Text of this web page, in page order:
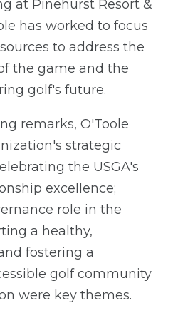
at Pinehurst Resort &
has worked to focus
to address the
the game and the
golf's future.
remarks, O'Toole
strategic
the USGA's
excellence;
role in the
a healthy,
fostering a
golf community
were key themes.